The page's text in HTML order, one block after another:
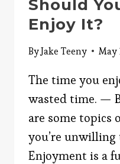
Should
Enjoy It?
ByJake Teeny May
The time you
wasted time. —
are some topics
you’re
Enjoyment is a